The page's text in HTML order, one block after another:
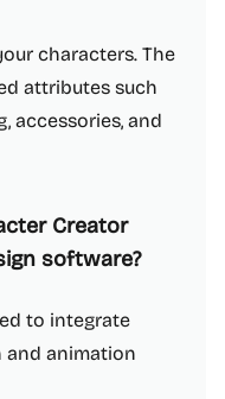
characters. The
attributes such
accessories, and
Creator
software?
to integrate
and animation